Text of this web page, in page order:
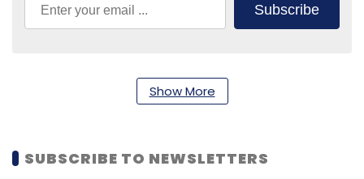
Subscribe
Show More
SUBSCRIBE TO NEWSLETTERS